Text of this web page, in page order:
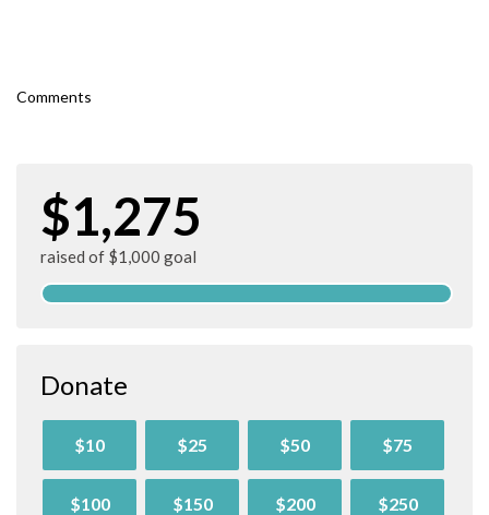
Comments
$1,275
raised of $1,000 goal
Donate
$10 $25 $50 $75
$100 $150 $200 $250